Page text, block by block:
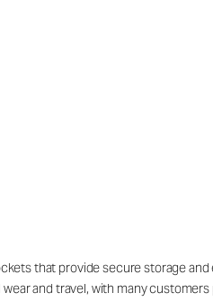
that provide secure storage
and travel, with many